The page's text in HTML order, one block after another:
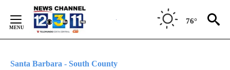
Content
76°
Santa Barbara - South County